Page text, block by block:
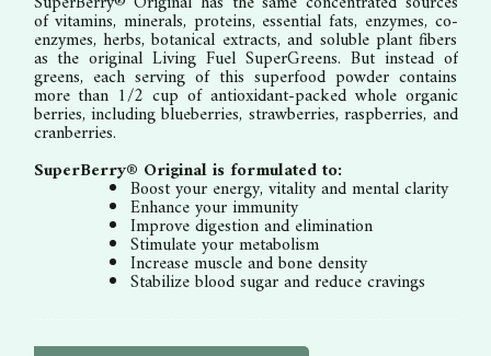
of vitamins, minerals, proteins, essential fats, enzymes, co-
enzymes, herbs, botanical extracts, and soluble plant fibers
as the original Living Fuel SuperGreens. But instead of
greens, each serving of this superfood powder contains
more than 1/2 cup of antioxidant-packed whole organic
berries, including blueberries, strawberries, raspberries, and
cranberries.
SuperBerry® Original is formulated to:
Boost your energy, vitality and mental clarity
Enhance your immunity
Improve digestion and elimination
Stimulate your metabolism
Increase muscle and bone density
Stabilize blood sugar and reduce cravings